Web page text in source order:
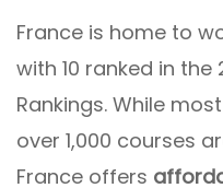
France is home to
with 10 ranked in the
Rankings. While
over 1,000 courses
France offers